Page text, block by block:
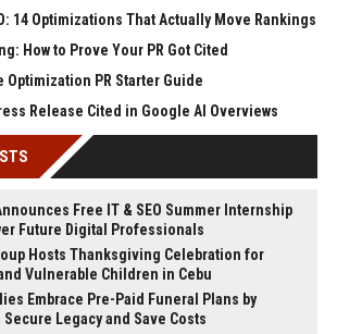
14 Optimizations That Actually Move Rankings
How to Prove Your PR Got Cited
Optimization PR Starter Guide
Release Cited in Google AI Overviews
Free IT & SEO Summer Internship
Future Digital Professionals
Hosts Thanksgiving Celebration for
Vulnerable Children in Cebu
Embrace Pre-Paid Funeral Plans by
Legacy and Save Costs